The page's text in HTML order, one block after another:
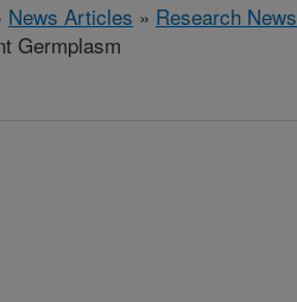
News Articles » Research News
Germplasm